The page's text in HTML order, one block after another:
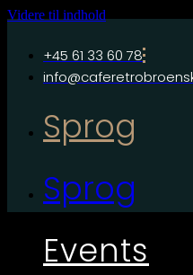
Videre til indhold
+45 61 33 60 78
Sprog
Sprog
Events